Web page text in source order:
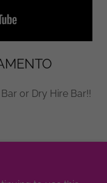
or Dry Hire Bar!!